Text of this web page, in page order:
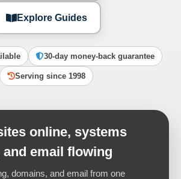
Explore Guides
30-day money-back guarantee
Serving since 1998
online, systems
and email flowing
domains, and email from one